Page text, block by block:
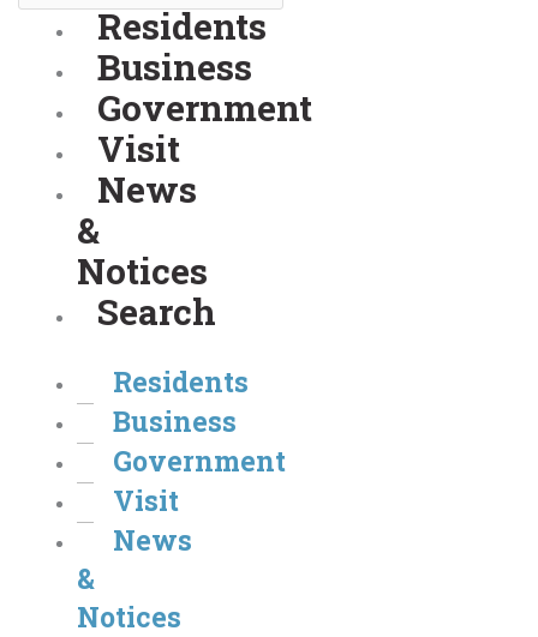
Residents
Business
Government
Visit
News
&
Notices
Search
Residents
Business
Government
Visit
News
&
Notices